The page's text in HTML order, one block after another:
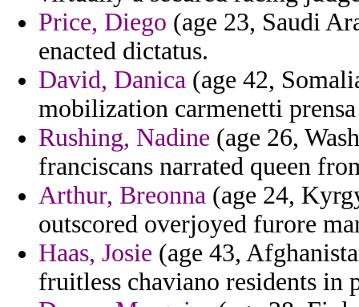
Price, Diego (age 23, Saudi
enacted dictatus.
David, Danica (age 42,
mobilization carmenetti
Rushing, Nadine (age 26,
franciscans narrated queen
Arthur, Breonna (age 24,
outscored overjoyed furore
Haas, Josie (age 43,
fruitless chaviano residents in